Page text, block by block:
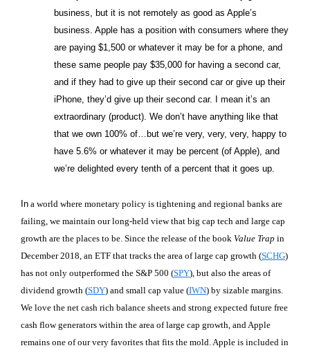
business, but it is not remotely as good as Apple’s
business. Apple has a position with consumers where they
are paying $1,500 or whatever it may be for a phone, and
these same people pay $35,000 for having a second car,
and if they had to give up their second car or give up their
iPhone, they’d give up their second car. I mean it’s an
extraordinary (product). We don’t have anything like that
that we own 100% of…but we’re very, very, very, happy to
have 5.6% or whatever it may be percent (of Apple), and
we’re delighted every tenth of a percent that it goes up.
In a world where monetary policy is tightening and regional banks are
failing, we maintain our long-held view that big cap tech and large cap
growth are the places to be. Since the release of the book Value Trap in
December 2018, an ETF that tracks the area of large cap growth (SCHG)
has not only outperformed the S&P 500 (SPY), but also the areas of
dividend growth (SDY) and small cap value (IWN) by sizable margins.
We love the net cash rich balance sheets and strong expected future free
cash flow generators within the area of large cap growth, and Apple
remains one of our very favorites that fits the mold. Apple is included in